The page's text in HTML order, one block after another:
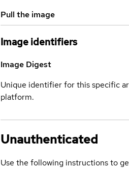
Pull the image
Image identifiers
Image Digest
Unique identifier for this specific
platform.
Unauthenticated
Use the following instructions to